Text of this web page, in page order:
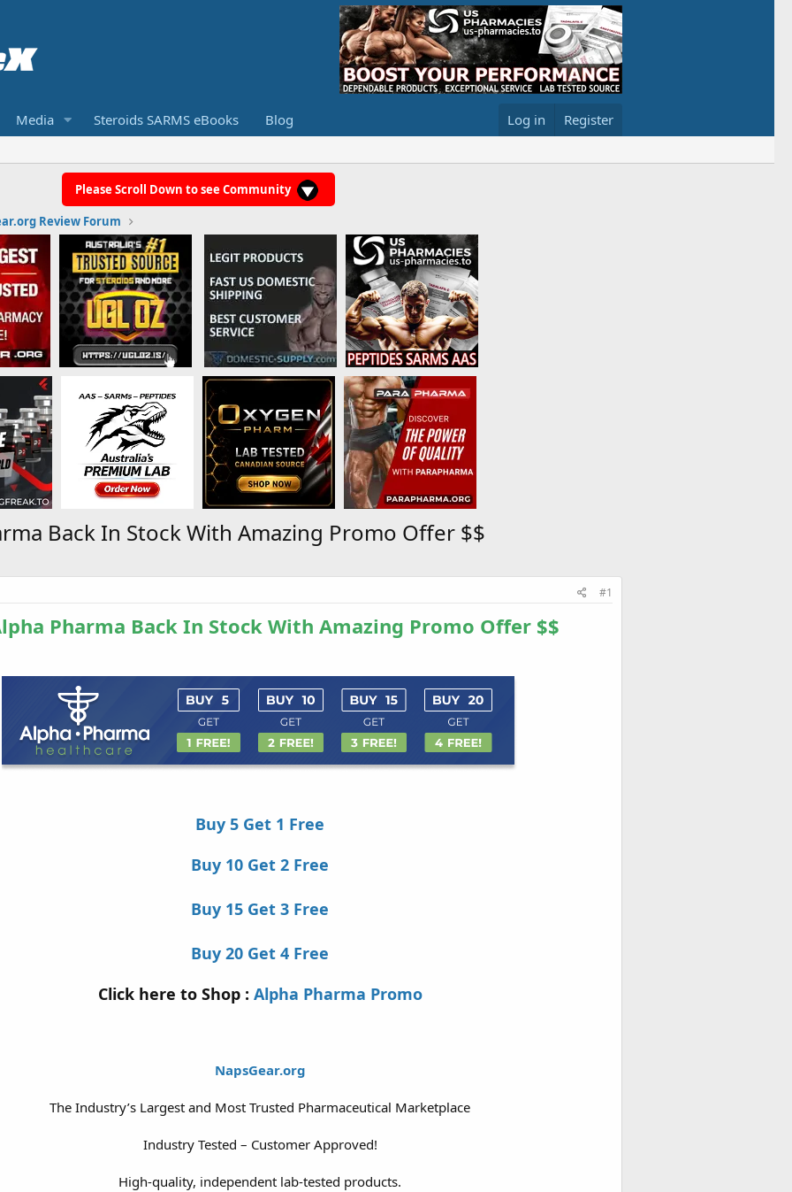
Media Steroids SARMS eBooks Blog Log in Register
Please Scroll Down to see Community
Review Forum
Back In Stock With Amazing Promo Offer $$
#1
Pharma Back In Stock With Amazing Promo Offer $$
Buy 5 Get 1 Free
Buy 10 Get 2 Free
Buy 15 Get 3 Free
Buy 20 Get 4 Free
Click here to Shop : Alpha Pharma Promo
NapsGear.org
The Industry’s Largest and Most Trusted Pharmaceutical Marketplace
Industry Tested – Customer Approved!
High-quality, independent lab-tested products.